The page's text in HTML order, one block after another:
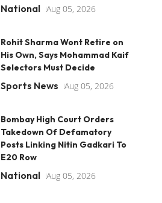
National Aug 05, 2026
Rohit Sharma Wont Retire on
His Own, Says Mohammad Kaif
Selectors Must Decide
Sports News Aug 05, 2026
Bombay High Court Orders
Takedown Of Defamatory
Posts Linking Nitin Gadkari To
E20 Row
National Aug 05, 2026